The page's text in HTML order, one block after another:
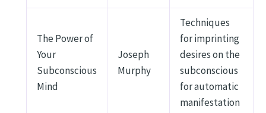
The Power of
Your
Subconscious
Mind
Joseph
Murphy
Techniques
for imprinting
desires on the
subconscious
for automatic
manifestation